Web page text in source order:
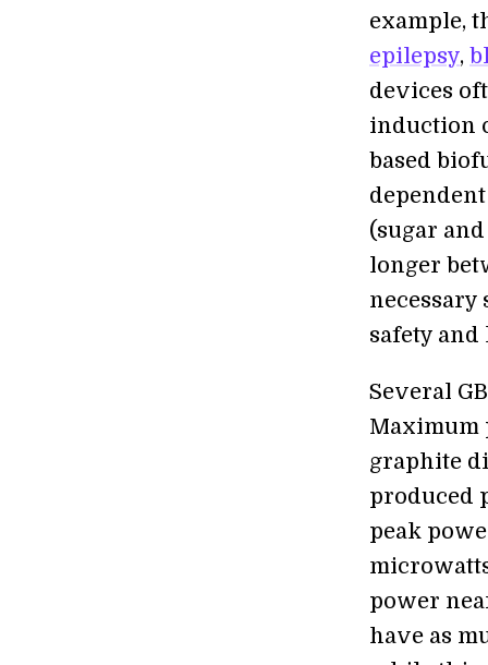
example,
epilepsy,
devices
induction
based
(sugar
longer
necessary
safety and
Several
Maximum
graphite
produced
peak
power
have as